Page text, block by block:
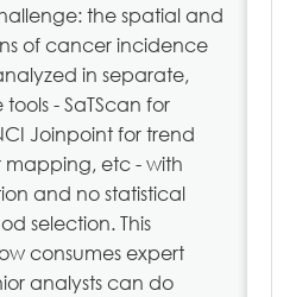
the spatial and
of cancer incidence
in separate,
- SaTScan for
Joinpoint for trend
mapping, etc - with
and no statistical
selection. This
consumes expert
analysts can do